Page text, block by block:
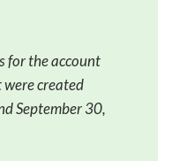
for the account
created
September 30,